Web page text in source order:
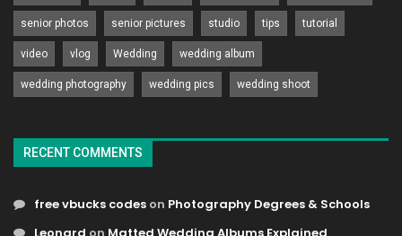
senior photos senior pictures studio tips tutorial
video vlog Wedding wedding album
wedding photography wedding pics wedding shoot
RECENT COMMENTS
free vbucks codes on Photography Degrees & Schools